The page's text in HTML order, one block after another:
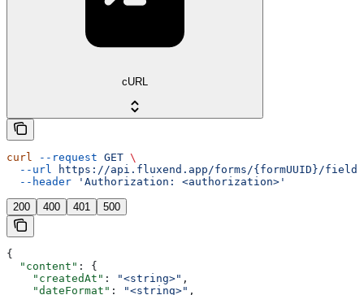
cURL
curl --request GET \
  --url
https://api.fluxend.app/forms/{formUUID}/
  --header
'Authorization: <authorization>'
200 400 401 500
{
  "content"
: {
    "createdAt"
: "<string>" ,
    "dateFormat"
: "<string>" ,